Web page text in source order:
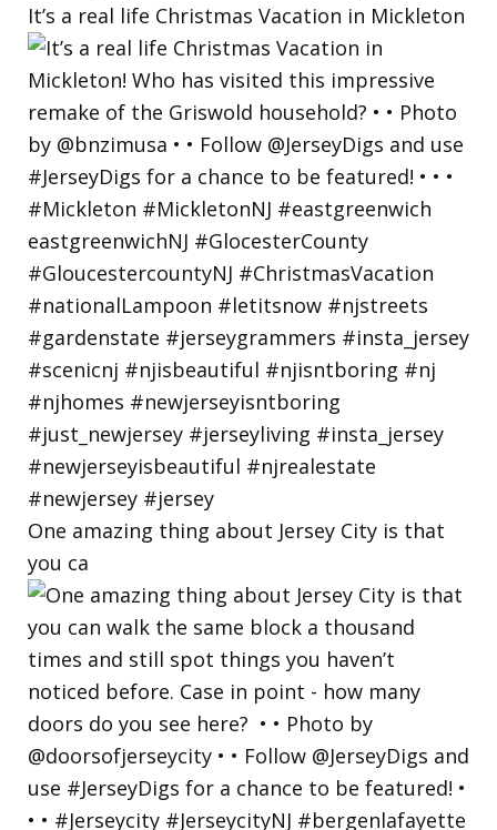
It’s a real life Christmas Vacation in Mickleton
One amazing thing about Jersey City is that
you ca